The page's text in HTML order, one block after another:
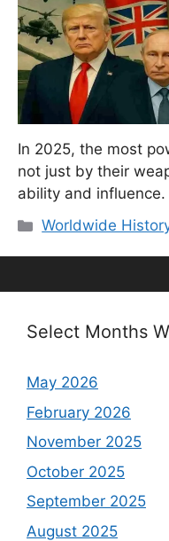
In 2025, the most
not just by their
ability and
Categories
Worldwide
Select Months
May 2026
February 2026
November 2025
October 2025
September 2025
August 2025